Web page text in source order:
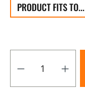
PRODUCT FITS TO...